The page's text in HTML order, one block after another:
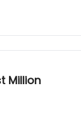
Million